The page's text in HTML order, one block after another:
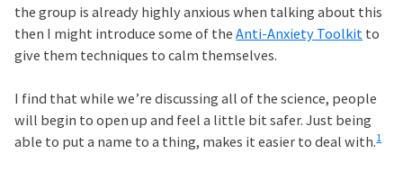
the group is already highly anxious when talking about this
then I might introduce some of theAnti-Anxiety Toolkit to
give them techniques to calm themselves.
I find that while we’re discussing all of the science, people
will begin to open up and feel a little bit safer. Just being
able to put a name to a thing, makes it easier to deal with.1